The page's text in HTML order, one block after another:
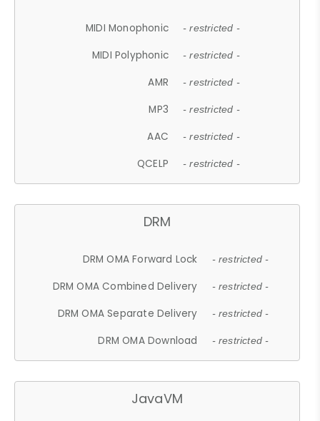
MIDI Monophonic - restricted -
MIDI Polyphonic - restricted -
AMR - restricted -
MP3 - restricted -
AAC - restricted -
QCELP - restricted -
DRM
DRM OMA Forward Lock - restricted -
DRM OMA Combined Delivery - restricted -
DRM OMA Separate Delivery - restricted -
DRM OMA Download - restricted -
JavaVM